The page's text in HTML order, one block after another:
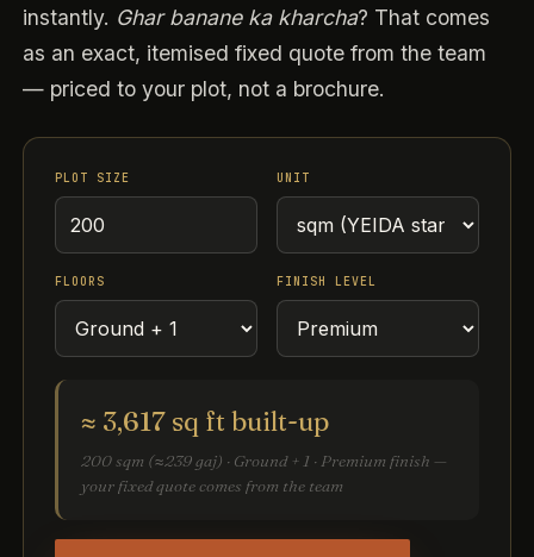
instantly. Ghar banane ka kharcha? That comes
as an exact, itemised fixed quote from the team
— priced to your plot, not a brochure.
PLOT SIZE UNIT
FLOORS FINISH LEVEL
≈ 3,617 sq ft built-up
200 sqm (≈239 gaj) · Ground + 1 · Premium finish —
your fixed quote comes from the team